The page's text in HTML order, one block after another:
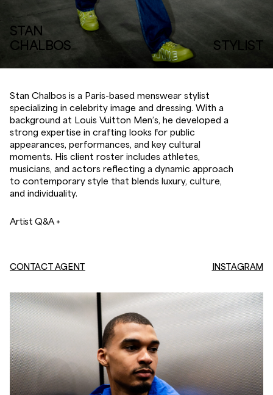
STAN
CHALBOS
STYLIST
Stan Chalbos is a Paris-based menswear stylist
specializing in celebrity image and dressing. With a
background at Louis Vuitton Men’s, he developed a
strong expertise in crafting looks for public
appearances, performances, and key cultural
moments. His client roster includes athletes,
musicians, and actors reflecting a dynamic approach
to contemporary style that blends luxury, culture,
and individuality.
Artist Q&A +
CONTACT AGENT INSTAGRAM